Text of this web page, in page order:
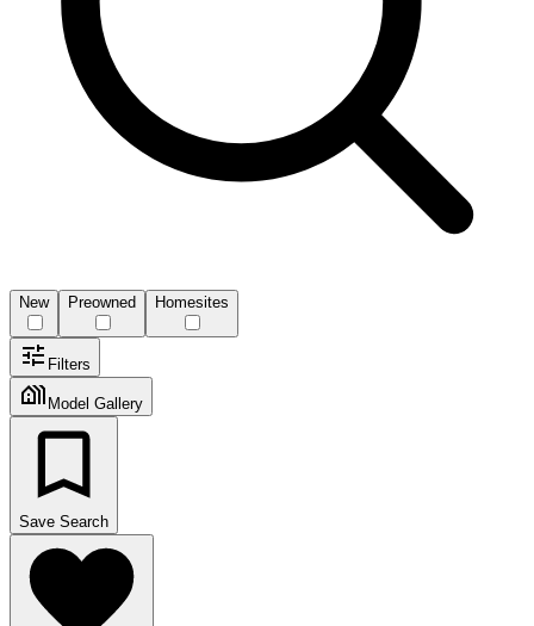
New Preowned Homesites
Filters
Model Gallery
Save Search